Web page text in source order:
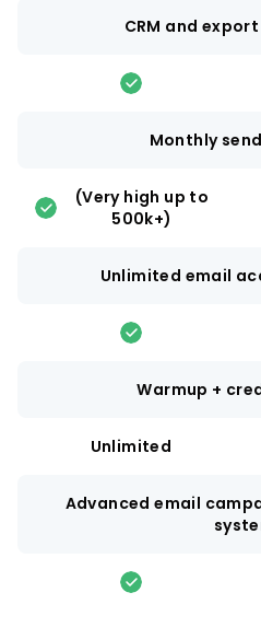
CRM and
Monthly
(Very high up to
500k+)
Unlimited email
Warmup +
Unlimited
Advanced email